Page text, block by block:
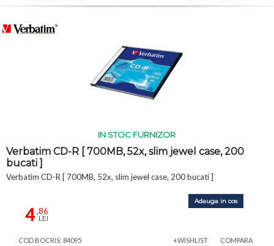
IN STOC FURNIZOR
Verbatim CD-R [ 700MB, 52x, slim jewel case, 200
bucati ]
Verbatim CD-R [ 700MB, 52x, slim jewel case, 200 bucati ]
4,86
LEI
Adauga in cos
COD BOCRIS: 84095 +WISHLIST COMPARA